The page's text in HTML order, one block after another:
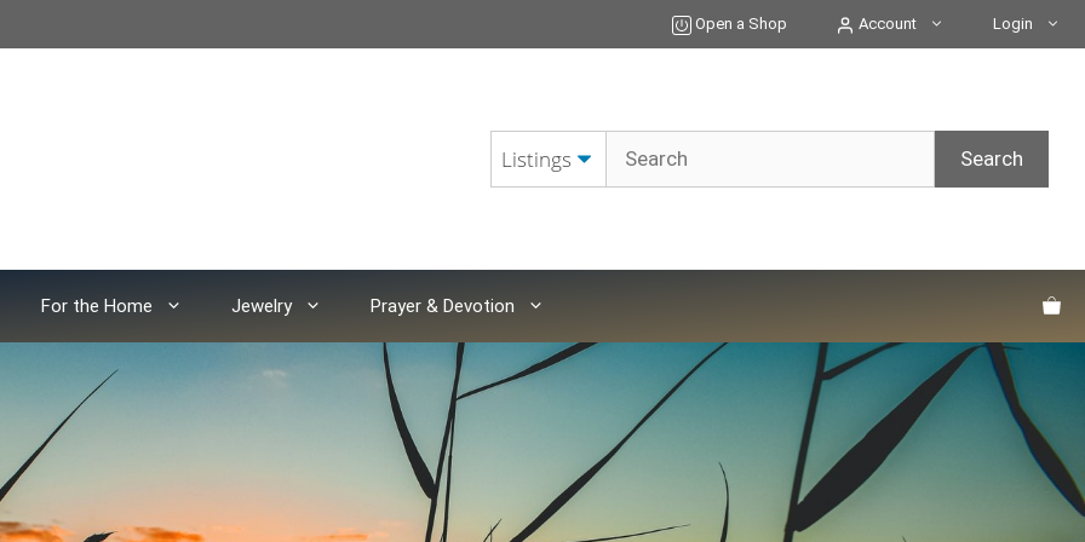
Open a Shop Account Login
For the Home Jewelry Prayer & Devotion